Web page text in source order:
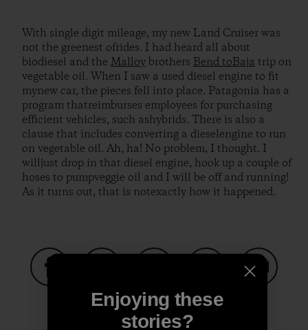
With single digit mileage, my new Land Cruiser was
not the greenest ofrides. I had heard all about
biodiesel and the Malloybrothers Bend toBaja trip on
vegetable oil. When I saw a used diesel engine to fit
mynew car, the pieces fell into place. Patagonia has a
program thatreimburses employees for purchasing
efficient vehicles, such ashybrids. There is also a
clause that includes converting a dieselengine to run
on vegetable oil. Ah, ha! No problem, I thought. I
willjust drop in that diesel engine, hook up a couple of
hoses to pumpveggie oil and I will be off and running!
As it turns out, that is notexactly how it happened.
Share on Facebook
Share on Pinterest
Share on TwitterShare on LinkedIn
Enjoying these
stories?